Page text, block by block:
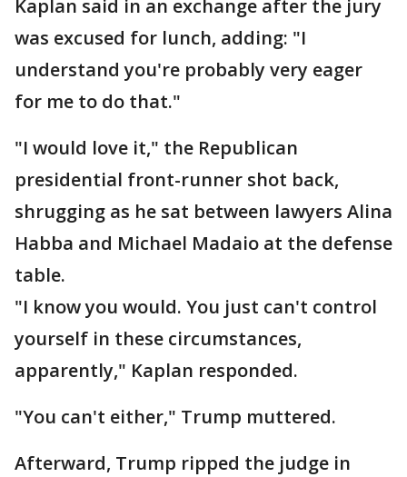
Kaplan said in an exchange after the jury
was excused for lunch, adding: "I
understand you're probably very eager
for me to do that."
"I would love it," the Republican
presidential front-runner shot back,
shrugging as he sat between lawyers Alina
Habba and Michael Madaio at the defense
table.
"I know you would. You just can't control
yourself in these circumstances,
apparently," Kaplan responded.
"You can't either," Trump muttered.
Afterward, Trump ripped the judge in